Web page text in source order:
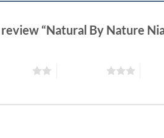
“Natural By Nature